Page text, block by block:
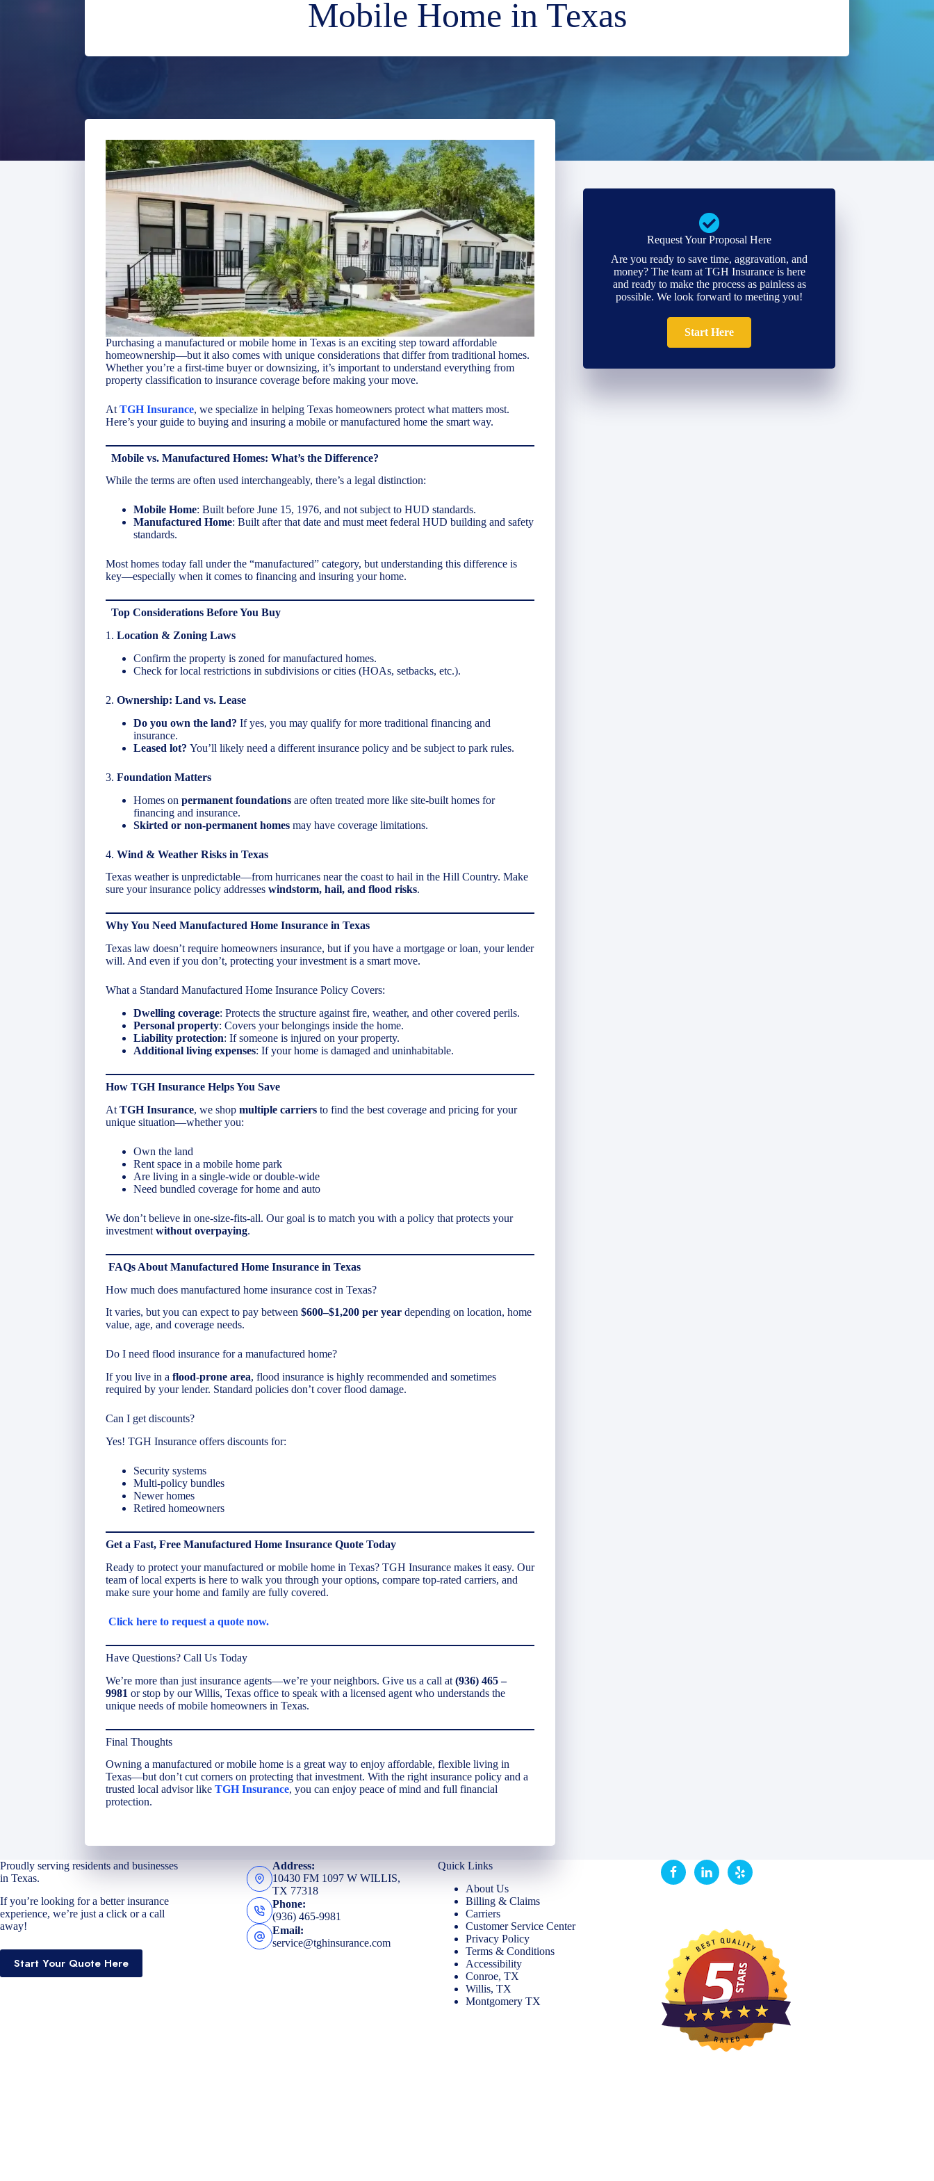
Mobile Home in Texas
Purchasing a manufactured or mobile home in Texas is an exciting step toward affordable
homeownership—but it also comes with unique considerations that differ from traditional homes.
Whether you’re a first-time buyer or downsizing, it’s important to understand everything from
property classification to insurance coverage before making your move.
At TGH Insurance, we specialize in helping Texas homeowners protect what matters most.
Here’s your guide to buying and insuring a mobile or manufactured home the smart way.
Mobile vs. Manufactured Homes: What’s the Difference?
While the terms are often used interchangeably, there’s a legal distinction:
Mobile Home: Built before June 15, 1976, and not subject to HUD standards.
Manufactured Home: Built after that date and must meet federal HUD building and safety
standards.
Most homes today fall under the “manufactured” category, but understanding this difference is
key—especially when it comes to financing and insuring your home.
Top Considerations Before You Buy
1. Location & Zoning Laws
Confirm the property is zoned for manufactured homes.
Check for local restrictions in subdivisions or cities (HOAs, setbacks, etc.).
2. Ownership: Land vs. Lease
Do you own the land? If yes, you may qualify for more traditional financing and
insurance.
Leased lot? You’ll likely need a different insurance policy and be subject to park rules.
3. Foundation Matters
Homes on permanent foundations are often treated more like site-built homes for
financing and insurance.
Skirted or non-permanent homes may have coverage limitations.
4. Wind & Weather Risks in Texas
Texas weather is unpredictable—from hurricanes near the coast to hail in the Hill Country. Make
sure your insurance policy addresses windstorm, hail, and flood risks.
Why You Need Manufactured Home Insurance in Texas
Texas law doesn’t require homeowners insurance, but if you have a mortgage or loan, your lender
will. And even if you don’t, protecting your investment is a smart move.
What a Standard Manufactured Home Insurance Policy Covers:
Dwelling coverage: Protects the structure against fire, weather, and other covered perils.
Personal property: Covers your belongings inside the home.
Liability protection: If someone is injured on your property.
Additional living expenses: If your home is damaged and uninhabitable.
How TGH Insurance Helps You Save
At TGH Insurance, we shop multiple carriers to find the best coverage and pricing for your
unique situation—whether you:
Own the land
Rent space in a mobile home park
Are living in a single-wide or double-wide
Need bundled coverage for home and auto
We don’t believe in one-size-fits-all. Our goal is to match you with a policy that protects your
investment without overpaying.
FAQs About Manufactured Home Insurance in Texas
How much does manufactured home insurance cost in Texas?
It varies, but you can expect to pay between $600–$1,200 per year depending on location, home
value, age, and coverage needs.
Do I need flood insurance for a manufactured home?
If you live in a flood-prone area, flood insurance is highly recommended and sometimes
required by your lender. Standard policies don’t cover flood damage.
Can I get discounts?
Yes! TGH Insurance offers discounts for:
Security systems
Multi-policy bundles
Newer homes
Retired homeowners
Get a Fast, Free Manufactured Home Insurance Quote Today
Ready to protect your manufactured or mobile home in Texas? TGH Insurance makes it easy. Our
team of local experts is here to walk you through your options, compare top-rated carriers, and
make sure your home and family are fully covered.
Click here to request a quote now.
Have Questions? Call Us Today
We’re more than just insurance agents—we’re your neighbors. Give us a call at (936) 465 –
9981 or stop by our Willis, Texas office to speak with a licensed agent who understands the
unique needs of mobile homeowners in Texas.
Final Thoughts
Owning a manufactured or mobile home is a great way to enjoy affordable, flexible living in
Texas—but don’t cut corners on protecting that investment. With the right insurance policy and a
trusted local advisor like TGH Insurance, you can enjoy peace of mind and full financial
protection.
Request Your Proposal Here
Are you ready to save time, aggravation, and
money? The team at TGH Insurance is here
and ready to make the process as painless as
possible. We look forward to meeting you!
Start Here
Proudly serving residents and businesses
in Texas.
If you’re looking for a better insurance
experience, we’re just a click or a call
away!
Start Your Quote Here
Address:
10430 FM 1097 W WILLIS,
TX 77318
Phone:
(936) 465-9981
Email:
service@tghinsurance.com
Quick Links
About Us
Billing & Claims
Carriers
Customer Service Center
Privacy Policy
Terms & Conditions
Accessibility
Conroe, TX
Willis, TX
Montgomery TX